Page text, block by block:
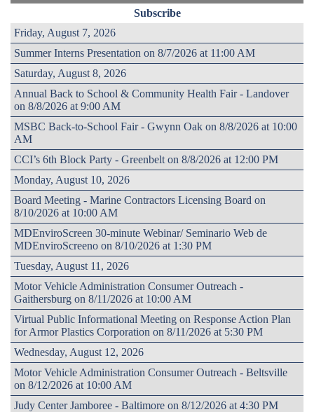
Subscribe
Friday, August 7, 2026
Summer Interns Presentation on 8/7/2026 at 11:00 AM
Saturday, August 8, 2026
Annual Back to School & Community Health Fair - Landover
on 8/8/2026 at 9:00 AM
MSBC Back-to-School Fair - Gwynn Oak on 8/8/2026 at 10:00
AM
CCI’s 6th Block Party - Greenbelt on 8/8/2026 at 12:00 PM
Monday, August 10, 2026
Board Meeting - Marine Contractors Licensing Board on
8/10/2026 at 10:00 AM
MDEnviroScreen 30-minute Webinar/ Seminario Web de
MDEnviroScreeno on 8/10/2026 at 1:30 PM
Tuesday, August 11, 2026
Motor Vehicle Administration Consumer Outreach -
Gaithersburg on 8/11/2026 at 10:00 AM
Virtual Public Informational Meeting on Response Action Plan
for Armor Plastics Corporation on 8/11/2026 at 5:30 PM
Wednesday, August 12, 2026
Motor Vehicle Administration Consumer Outreach - Beltsville
on 8/12/2026 at 10:00 AM
Judy Center Jamboree - Baltimore on 8/12/2026 at 4:30 PM